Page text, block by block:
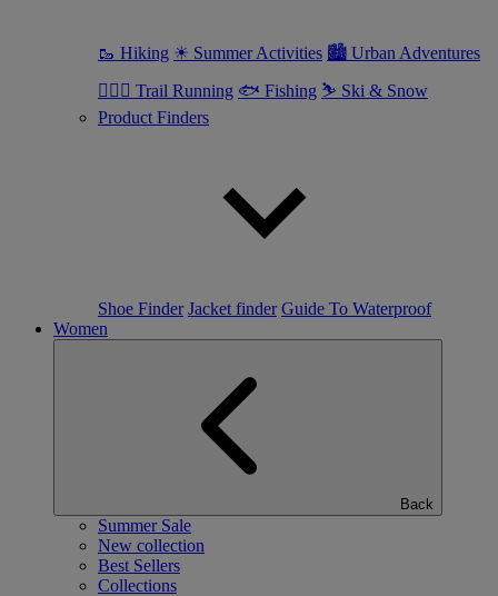
🥾 Hiking ☀ Summer Activities 🏙 Urban Adventures
🏃🏼‍♂️ Trail Running 🐟 Fishing ⛷ Ski & Snow
Product Finders
Shoe Finder Jacket finder Guide To Waterproof
Women
Back
Summer Sale
New collection
Best Sellers
Collections